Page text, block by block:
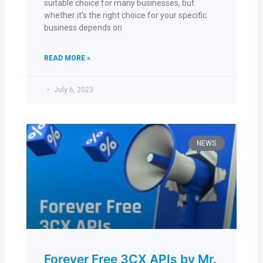
suitable choice for many businesses, but
whether it’s the right choice for your specific
business depends on
READ MORE »
July 6, 2023
NEWS
Forever Free 3CX APIs by Mr.